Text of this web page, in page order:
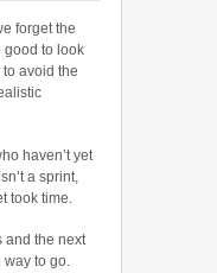
forget the
good to look
avoid the
haven’t yet
a sprint,
took time.
and the next
to go.